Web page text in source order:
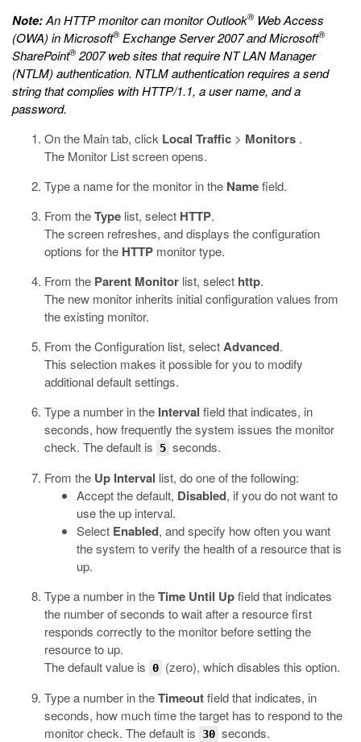
Note:An HTTP monitor can monitor Outlook® Web Access
(OWA) in Microsoft® Exchange Server 2007 and Microsoft®
SharePoint® 2007 web sites that require NT LAN Manager
(NTLM) authentication. NTLM authentication requires a send
string that complies with HTTP/1.1, a user name, and a
password.
On the Main tab, click Local Traffic > Monitors .
The Monitor List screen opens.
Type a name for the monitor in the Namefield.
From theType list, select HTTP.
The screen refreshes, and displays the configuration
options for the HTTP monitor type.
From the Parent Monitor list, select http.
The new monitor inherits initial configuration values from
the existing monitor.
From the Configuration list, selectAdvanced.
This selection makes it possible for you to modify
additional default settings.
Type a number in the Interval field that indicates, in
seconds, how frequently the system issues the monitor
check. The default is
5 seconds.
From the Up Interval list, do one of the following:
Accept the default, Disabled, if you do not want to
use the up interval.
Select Enabled, and specify how often you want
the system to verify the health of a resource that is
up.
Type a number in theTime Until Upfield that indicates
the number of seconds to wait after a resource first
responds correctly to the monitor before setting the
resource to up.
The default value is 0 (zero), which disables this option.
Type a number in theTimeoutfield that indicates, in
seconds, how much time the target has to respond to the
monitor check. The default is 30 seconds.